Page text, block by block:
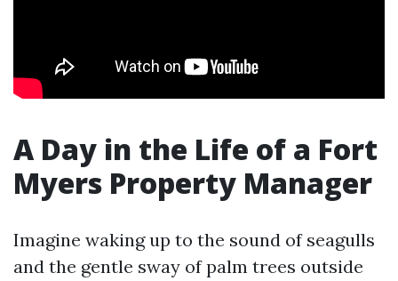
A Day in the Life of a Fort
Myers Property Manager
Imagine waking up to the sound of seagulls
and the gentle sway of palm trees outside